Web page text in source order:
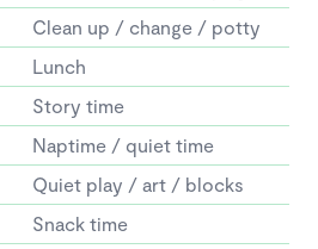
Clean up / change / potty
Lunch
Story time
Naptime / quiet time
Quiet play / art / blocks
Snack time